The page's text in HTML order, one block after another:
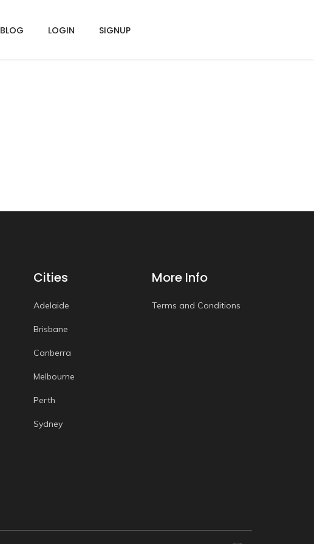
BLOG LOGIN SIGNUP
Cities
Adelaide
Brisbane
Canberra
Melbourne
Perth
Sydney
More Info
Terms and Conditions